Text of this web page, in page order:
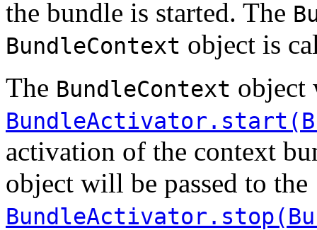
the bundle is started. The
BundleContext object is
The BundleContext object
activation of the context
object will be passed to the